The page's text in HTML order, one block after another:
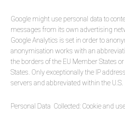
Google might use personal data to
messages from its own advertising
Google Analytics is set in order to
anonymisation works with an
the borders of the EU Member States
States. Only exceptionally the IP
servers and abbreviated within the U.S.
Personal Data Collected: Cookie and